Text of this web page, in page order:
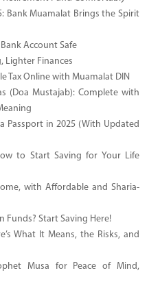
Bank Muamalat Brings the Spirit
Account Safe
Lighter Finances
Tax Online with Muamalat DIN
(Doa Mustajab): Complete with
Passport in 2025 (With Updated
to Start Saving for Your Life
with Affordable and Sharia-
Funds? Start Saving Here!
What It Means, the Risks, and
Musa for Peace of Mind,